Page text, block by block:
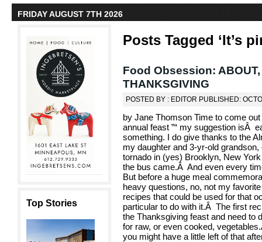
FRIDAY AUGUST 7TH 2026
Top Stories
Posts Tagged ‘It’s
Food Obsession: ABOUT,
THANKSGIVING
POSTED BY : EDITOR PUBLISHED:
by Jane Thomson Time to come
annual feast ”“ my suggestion isÂ
something. I do give thanks to the
my daughter and 3-yr-old
tornado in (yes) Brooklyn, New
the bus came.Â And even every
But before a huge meal
heavy questions, no, not my
recipes that could be used for that
particular to do with it.Â The first
the Thanksgiving feast and need to
for raw, or even cooked,
you might have a little left of that